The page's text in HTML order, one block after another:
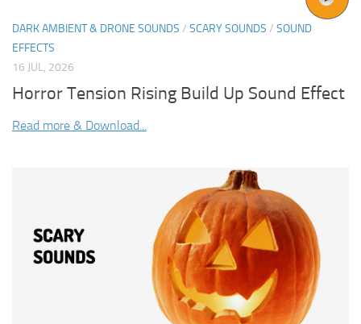
DARK AMBIENT & DRONE SOUNDS / SCARY SOUNDS / SOUND
EFFECTS
16 JUL, 2026
Horror Tension Rising Build Up Sound Effect
Read more & Download...